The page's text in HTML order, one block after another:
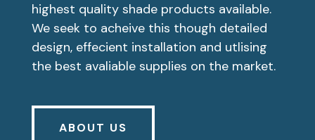
highest quality shade products available.
We seek to acheive this though detailed
design, effecient installation and utlising
the best avaliable supplies on the market.
ABOUT US